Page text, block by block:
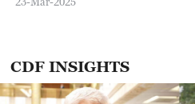
CDF INSIGHTS